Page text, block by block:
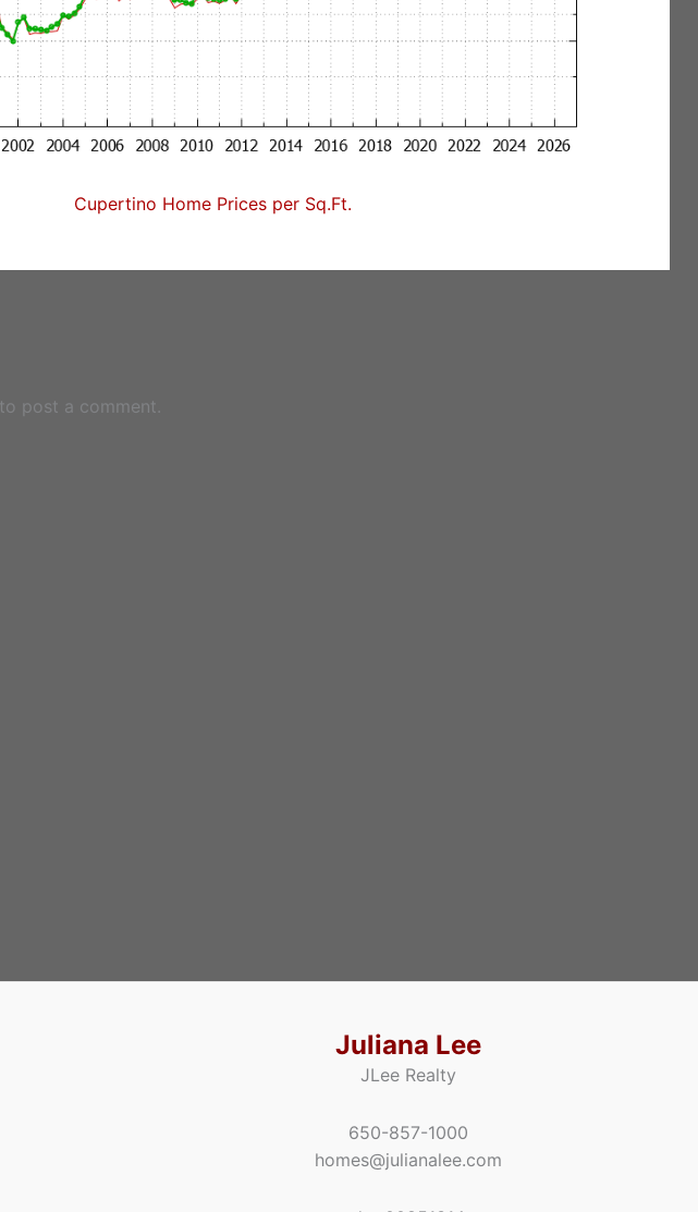
Cupertino Home Prices per Sq.Ft.
to post a comment.
Juliana Lee
JLee Realty
650-857-1000
homes@julianalee.com